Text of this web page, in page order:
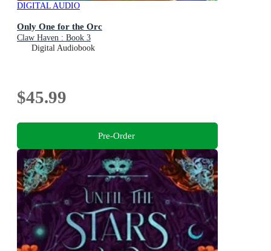
DIGITAL AUDIO
Only One for the Orc
Claw Haven : Book 3
Digital Audiobook
$45.99
Pre-Order